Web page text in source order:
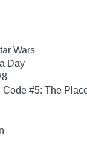
Wars
Day
Code #5: The